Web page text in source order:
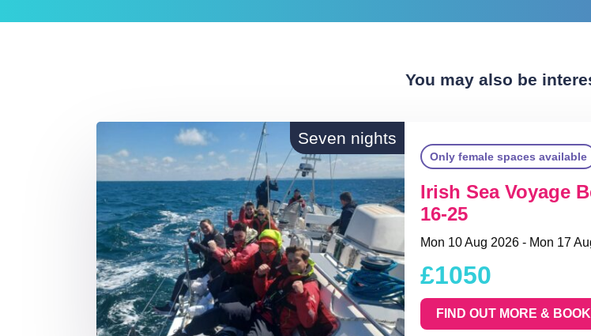
You may also be
Seven nights
Only female spaces available
Irish Sea Voyage
16-25
Mon 10 Aug 2026 - Mon 17
£1050
FIND OUT MORE & BOOK